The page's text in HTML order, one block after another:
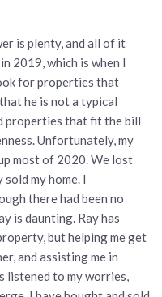
is plenty, and all of it
2019, which is when I
for properties that
he is not a typical
properties that fit the bill
Unfortunately, my
most of 2020. We lost
my home. I
there had been no
is daunting. Ray has
but helping me get
and assisting me in
listened to my worries,